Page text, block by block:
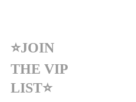
⭐JOIN
THE VIP
LIST⭐